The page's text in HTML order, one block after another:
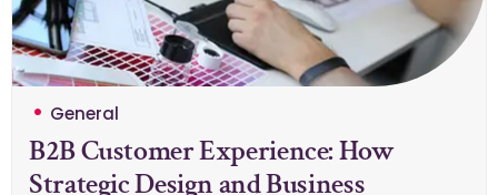
General
B2B Customer Experience: How
Strategic Design and Business